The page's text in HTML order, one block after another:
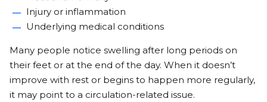
Injury or inflammation
Underlying medical conditions
Many people notice swelling after long periods on
their feet or at the end of the day. When it doesn’t
improve with rest or begins to happen more regularly,
it may point to a circulation-related issue.